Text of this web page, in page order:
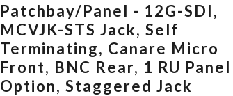
Patchbay/Panel - 12G-SDI,
MCVJK-STS Jack, Self
Terminating, Canare Micro
Front, BNC Rear, 1 RU Panel
Option, Staggered Jack